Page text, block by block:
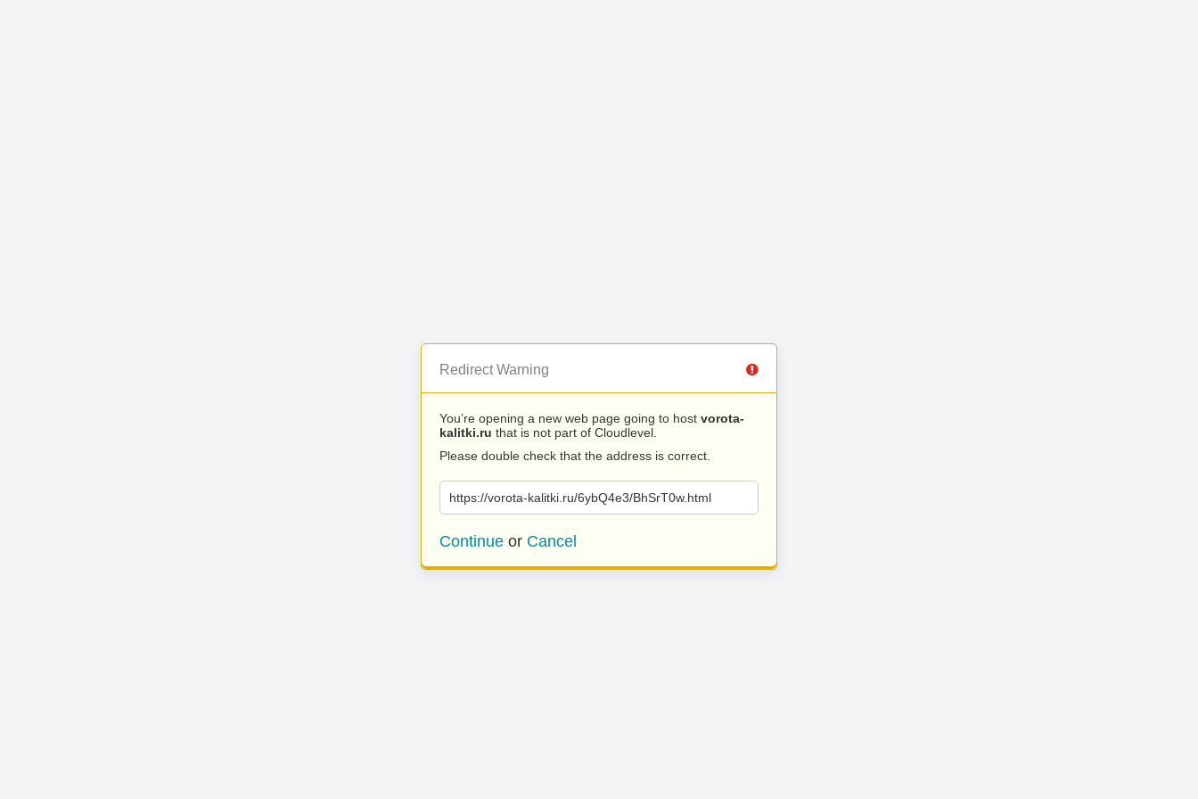
Redirect Warning
You’re opening a new web page going to host vorota-
kalitki.ru that is not part of Cloudlevel.
Please double check that the address is correct.
https://vorota-kalitki.ru/6ybQ4e3/BhSrT0w.html
Continue or Cancel